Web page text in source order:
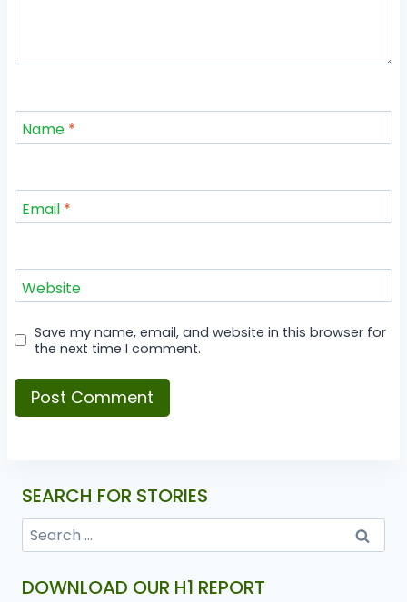
Name *
Email *
Website
Save my name, email, and website in this browser for
the next time I comment.
SEARCH FOR STORIES
DOWNLOAD OUR H1 REPORT